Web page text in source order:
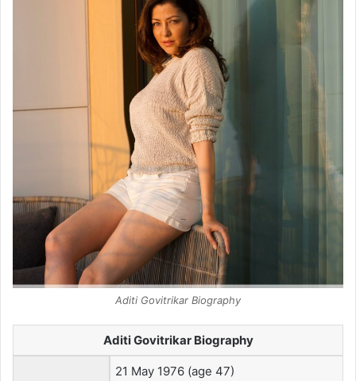
Aditi Govitrikar Biography
Aditi Govitrikar Biography
21 May 1976 (age 47)